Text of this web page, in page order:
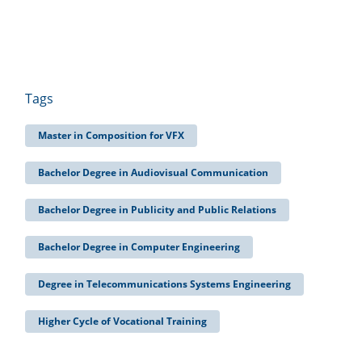
Tags
Master in Composition for VFX
Bachelor Degree in Audiovisual Communication
Bachelor Degree in Publicity and Public Relations
Bachelor Degree in Computer Engineering
Degree in Telecommunications Systems Engineering
Higher Cycle of Vocational Training